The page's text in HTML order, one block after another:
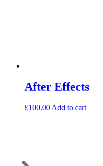
After Effects
£100.00 Add to cart